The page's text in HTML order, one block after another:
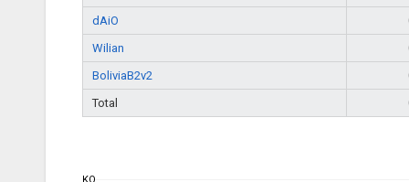
dAiO
Wilian
BoliviaB2v2
Total